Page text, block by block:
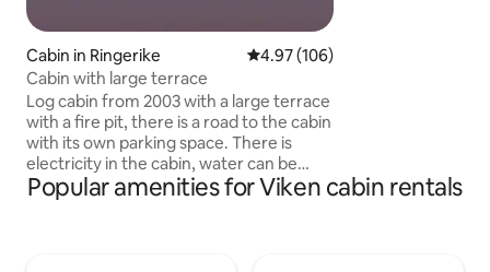
Cabin in Ringerike 4.97 out of 5 average rating,
4.97 (106)
Cabin with large terrace
Log cabin from 2003 with a large terrace
with a fire pit, there is a road to the cabin
with its own parking space. There is
electricity in the cabin, water can be
collected in the water post on the way to
the cabin. The cabin is located in
Popular amenities for Viken cabin rentals